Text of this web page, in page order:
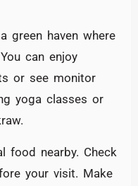
green haven where
can enjoy
or see monitor
yoga classes or
food nearby. Check
your visit. Make